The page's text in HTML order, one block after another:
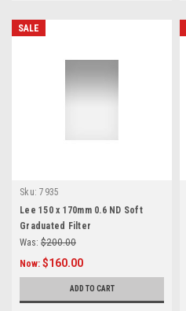
SALE
Sku: 7935
Lee 150 x 170mm 0.6 ND Soft
Graduated Filter
Was: $200.00
Now: $160.00
ADD TO CART